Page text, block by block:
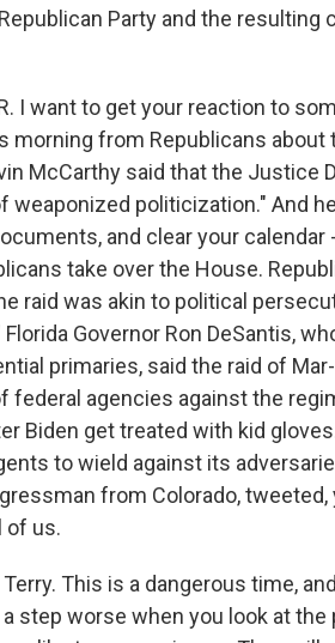
Party and the resulting
I want to get your reaction to
from Republicans about
McCarthy said that the Justice
weaponized politicization." And
and clear your calendar
take over the House.
raid was akin to political
Governor Ron DeSantis,
primaries, said the raid of
federal agencies against the
Biden get treated with kid
to wield against its
from Colorado, tweeted,
of us.
This is a dangerous time,
step worse when you look at the